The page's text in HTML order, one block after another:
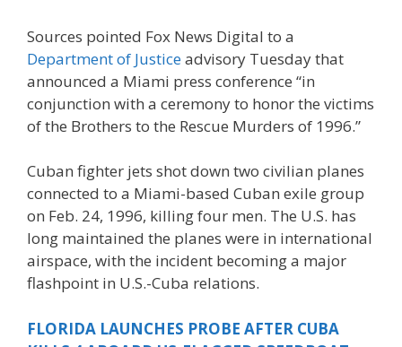
Sources pointed Fox News Digital to a
Department of Justiceadvisory Tuesday that
announced a Miami press conference “in
conjunction with a ceremony to honor the victims
of the Brothers to the Rescue Murders of 1996.”
Cuban fighter jets shot down two civilian planes
connected to a Miami-based Cuban exile group
on Feb. 24, 1996, killing four men. The U.S. has
long maintained the planes were in international
airspace, with the incident becoming a major
flashpoint in U.S.-Cuba relations.
FLORIDA LAUNCHES PROBE AFTER CUBA